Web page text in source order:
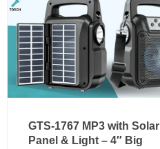
GTS-1767 MP3 with Solar
Panel & Light – 4″ Big